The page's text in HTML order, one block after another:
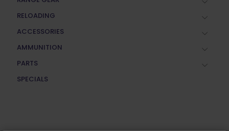
RELOADING
ACCESSORIES
AMMUNITION
PARTS
SPECIALS